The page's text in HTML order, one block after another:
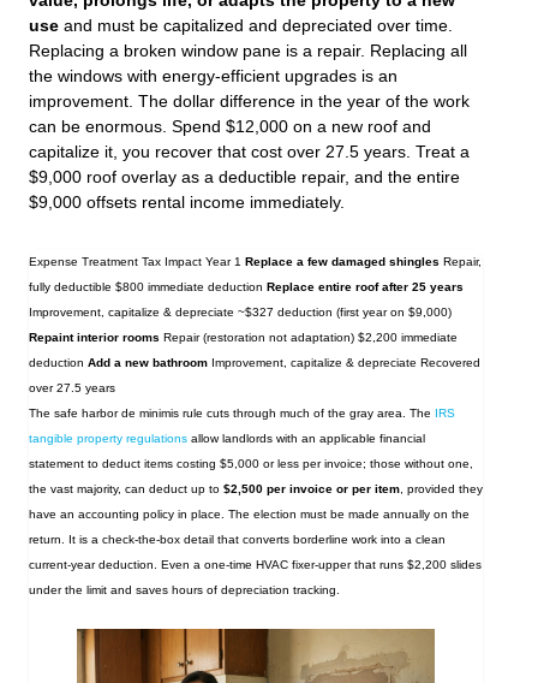
use and must be capitalized and depreciated over time.
Replacing a broken window pane is a repair. Replacing all
the windows with energy‑efficient upgrades is an
improvement. The dollar difference in the year of the work
can be enormous. Spend $12,000 on a new roof and
capitalize it, you recover that cost over 27.5 years. Treat a
$9,000 roof overlay as a deductible repair, and the entire
$9,000 offsets rental income immediately.
Expense Treatment Tax Impact Year 1 Replace a few damaged shingles Repair,
fully deductible $800 immediate deduction Replace entire roof after 25 years
Improvement, capitalize & depreciate ~$327 deduction (first year on $9,000)
Repaint interior rooms Repair (restoration not adaptation) $2,200 immediate
deduction Add a new bathroom Improvement, capitalize & depreciate Recovered
over 27.5 years
The safe harbor de minimis rule cuts through much of the gray area. The IRS
tangible property regulations allow landlords with an applicable financial
statement to deduct items costing $5,000 or less per invoice; those without one,
the vast majority, can deduct up to $2,500 per invoice or per item , provided they
have an accounting policy in place. The election must be made annually on the
return. It is a check‑the‑box detail that converts borderline work into a clean
current‑year deduction. Even a one‑time HVAC fixer‑upper that runs $2,200 slides
under the limit and saves hours of depreciation tracking.